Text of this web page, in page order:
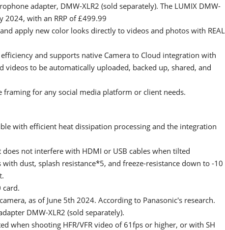
adapter, DMW-XLR2 (sold separately). The LUMIX DMW-
2024, with an RRP of £499.99
apply new color looks directly to videos and photos with REAL
and supports native Camera to Cloud integration with
videos to be automatically uploaded, backed up, shared, and
framing for any social media platform or client needs.
with efficient heat dissipation processing and the integration
not interfere with HDMI or USB cables when tilted
dust, splash resistance*5, and freeze-resistance down to -10
card.
as of June 5th 2024. According to Panasonic's research.
DMW-XLR2 (sold separately).
when shooting HFR/VFR video of 61fps or higher, or with SH